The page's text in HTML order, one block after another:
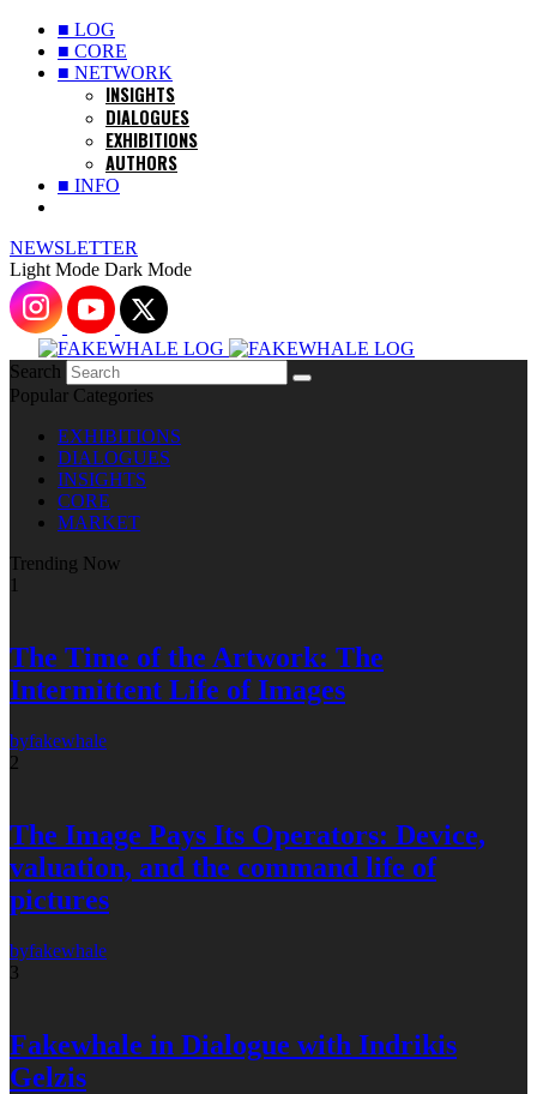
■ LOG
■ CORE
■ NETWORK
INSIGHTS
DIALOGUES
EXHIBITIONS
AUTHORS
■ INFO
NEWSLETTER
Light Mode Dark Mode
Search
Popular Categories
EXHIBITIONS
DIALOGUES
INSIGHTS
CORE
MARKET
Trending Now
1
The Time of the Artwork: The
Intermittent Life of Images
byfakewhale
2
The Image Pays Its Operators: Device,
valuation, and the command life of
pictures
byfakewhale
3
Fakewhale in Dialogue with Indrikis
Gelzis